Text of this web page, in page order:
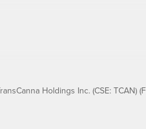
Holdings Inc. (CSE: